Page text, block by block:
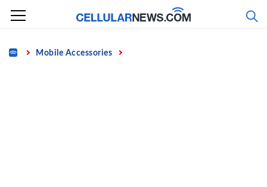
Skip
content
Home Mobile Accessories